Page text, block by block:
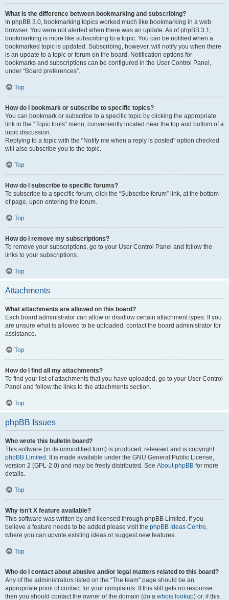
What is the difference between bookmarking and subscribing?
In phpBB 3.0, bookmarking topics worked much like bookmarking in a web
browser. You were not alerted when there was an update. As of phpBB 3.1,
bookmarking is more like subscribing to a topic. You can be notified when a
bookmarked topic is updated. Subscribing, however, will notify you when there
is an update to a topic or forum on the board. Notification options for
bookmarks and subscriptions can be configured in the User Control Panel,
under “Board preferences”.
Top
How do I bookmark or subscribe to specific topics?
You can bookmark or subscribe to a specific topic by clicking the appropriate
link in the “Topic tools” menu, conveniently located near the top and bottom of a
topic discussion.
Replying to a topic with the “Notify me when a reply is posted” option checked
will also subscribe you to the topic.
Top
How do I subscribe to specific forums?
To subscribe to a specific forum, click the “Subscribe forum” link, at the bottom
of page, upon entering the forum.
Top
How do I remove my subscriptions?
To remove your subscriptions, go to your User Control Panel and follow the
links to your subscriptions.
Top
Attachments
What attachments are allowed on this board?
Each board administrator can allow or disallow certain attachment types. If you
are unsure what is allowed to be uploaded, contact the board administrator for
assistance.
Top
How do I find all my attachments?
To find your list of attachments that you have uploaded, go to your User Control
Panel and follow the links to the attachments section.
Top
phpBB Issues
Who wrote this bulletin board?
This software (in its unmodified form) is produced, released and is copyright
phpBB Limited . It is made available under the GNU General Public License,
version 2 (GPL-2.0) and may be freely distributed. See About phpBB for more
details.
Top
Why isn’t X feature available?
This software was written by and licensed through phpBB Limited. If you
believe a feature needs to be added please visit the phpBB Ideas Centre,
where you can upvote existing ideas or suggest new features.
Top
Who do I contact about abusive and/or legal matters related to this board?
Any of the administrators listed on the “The team” page should be an
appropriate point of contact for your complaints. If this still gets no response
then you should contact the owner of the domain (do a whois lookup) or, if this